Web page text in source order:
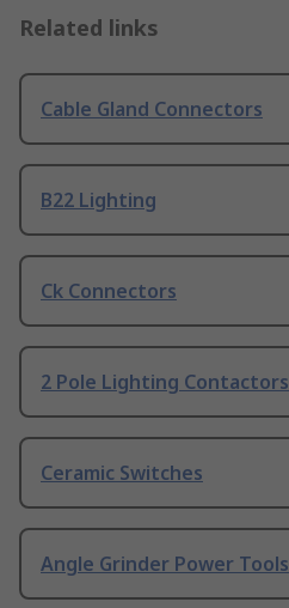
Related links
Cable Gland Connectors
B22 Lighting
Ck Connectors
2 Pole Lighting Contactors
Ceramic Switches
Angle Grinder Power Tools